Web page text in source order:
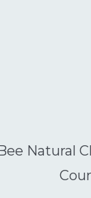
Natural